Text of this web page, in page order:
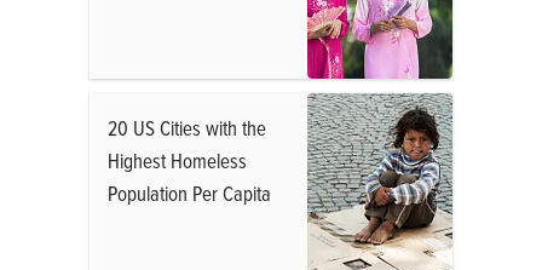
20 US Cities with the
Highest Homeless
Population Per Capita